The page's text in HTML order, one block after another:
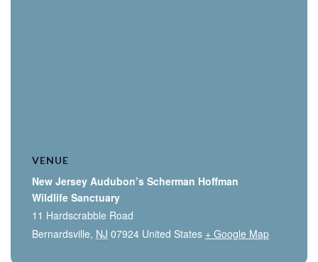
VENUE
New Jersey Audubon’s Scherman Hoffman
Wildlife Sanctuary
11 Hardscrabble Road
Bernardsville, NJ 07924 United States + Google Map